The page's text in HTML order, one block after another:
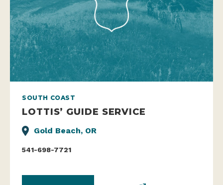
SOUTH COAST
LOTTIS’ GUIDE SERVICE
Gold Beach, OR
541-698-7721